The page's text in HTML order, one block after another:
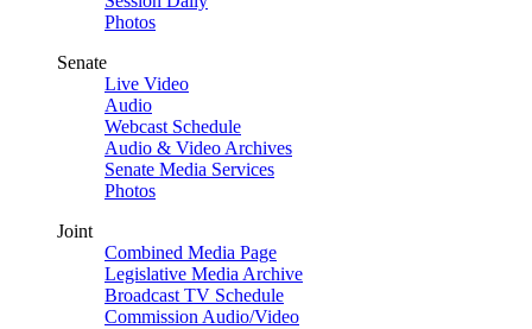
Photos
Senate
Live Video
Audio
Webcast Schedule
Audio & Video Archives
Senate Media Services
Photos
Joint
Combined Media Page
Legislative Media Archive
Broadcast TV Schedule
Commission Audio/Video